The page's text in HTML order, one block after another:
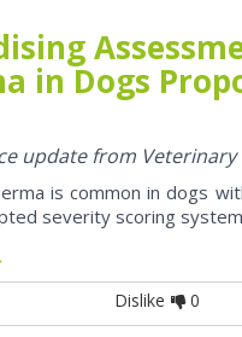
in Dogs
update from
is common in dogs
severity scoring
Dislike 0